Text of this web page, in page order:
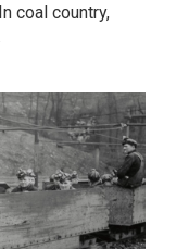
coal country,